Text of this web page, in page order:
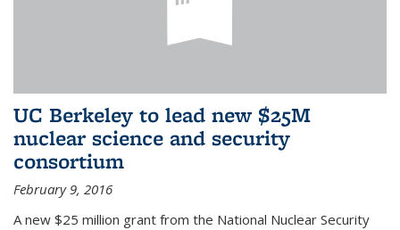
UC Berkeley to lead new $25M
nuclear science and security
consortium
February 9, 2016
A new $25 million grant from the National Nuclear Security